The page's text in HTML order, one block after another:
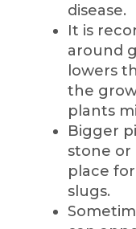
disease.
It is
around
lowers
the
plants
Bigger
stone or
place
slugs.